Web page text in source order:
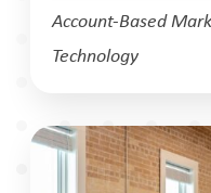
Account-Based
Technology